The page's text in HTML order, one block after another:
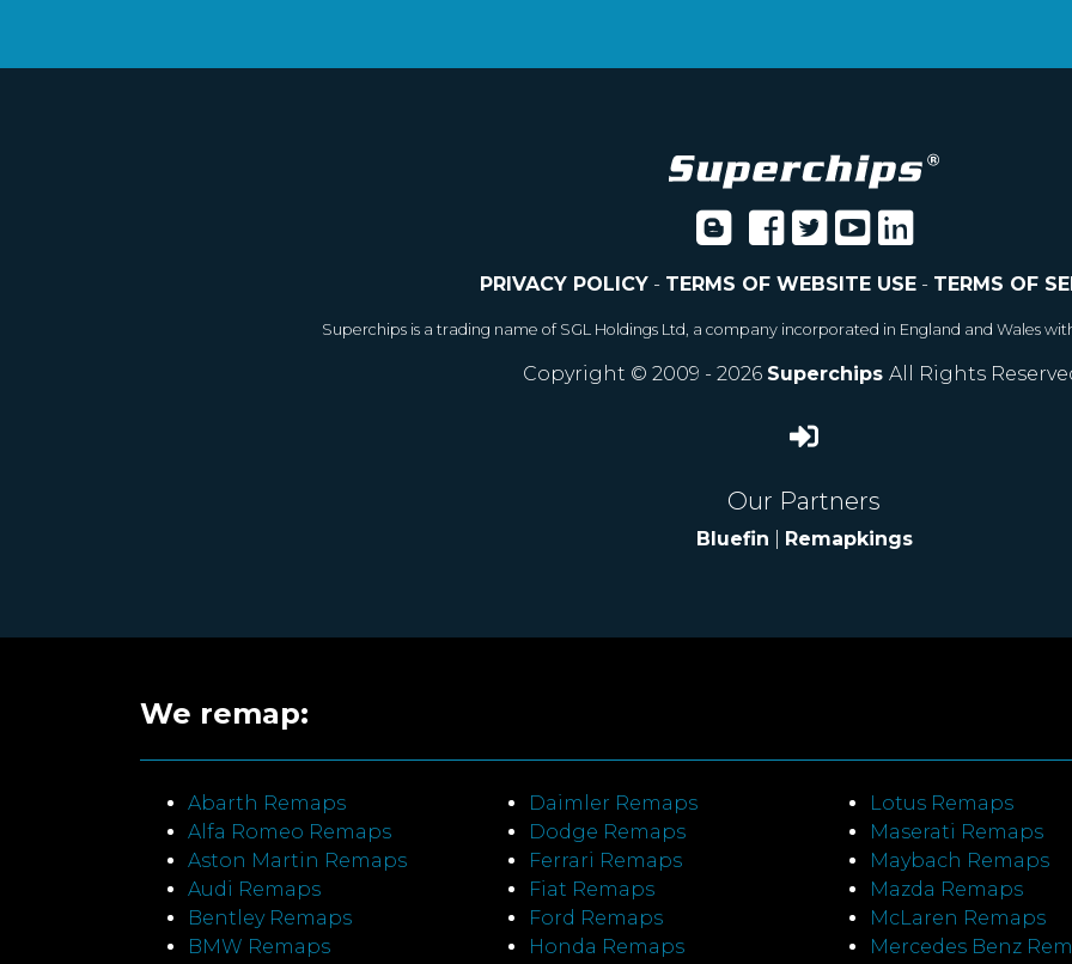
PRIVACY POLICY- TERMS OF WEBSITE USE- TERMS OF
Superchips is a trading name of SGL Holdings Ltd, a company incorporated in England and Wales
Copyright © 2009 - 2026 Superchips All Rights
Our Partners
Bluefin Remapkings
We remap:
Abarth Remaps
Alfa Romeo Remaps
Aston Martin Remaps
Audi Remaps
Bentley Remaps
BMW Remaps
Daimler Remaps
Dodge Remaps
Ferrari Remaps
Fiat Remaps
Ford Remaps
Honda Remaps
Lotus Remaps
Maserati Remaps
Maybach Remaps
Mazda Remaps
McLaren Remaps
Mercedes Benz